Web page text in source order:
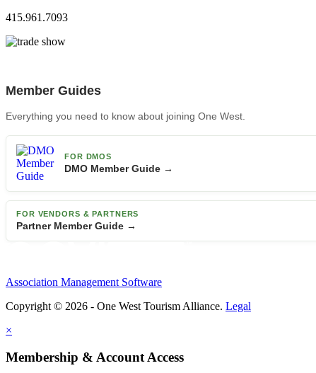
415.961.7093
Member Guides
Everything you need to know about joining One West.
FOR DMOS
DMO Member Guide →
FOR VENDORS & PARTNERS
Partner Member Guide →
Association Management Software
Copyright © 2026 - One West Tourism Alliance. Legal
×
Membership & Account Access